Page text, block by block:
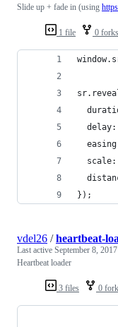
1 file 0 forks
Slide up + fade in (using
delay:
scale:
});
3 files 0
vdel26 /heartbeat-
Last active September 8,
Heartbeat loader